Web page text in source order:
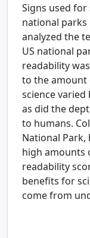
Signs used
national parks
analyzed the
US national
readability
to the amount
science
as did the
to humans.
National Park,
high amounts
readability
benefits for
come from